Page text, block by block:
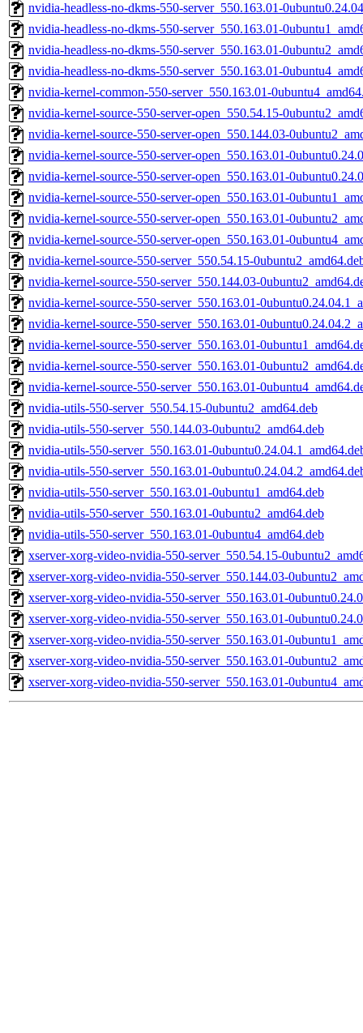
nvidia-headless-no-dkms-550-server_550.163.01-
nvidia-headless-no-dkms-550-server_550.163.01-
nvidia-headless-no-dkms-550-server_550.163.01-
nvidia-headless-no-dkms-550-server_550.163.01-
nvidia-kernel-common-550-server_550.163.01-
nvidia-kernel-source-550-server-open_550.54.15-
nvidia-kernel-source-550-server-open_550.144.03-
nvidia-kernel-source-550-server-open_550.163.01-
nvidia-kernel-source-550-server-open_550.163.01-
nvidia-kernel-source-550-server-open_550.163.01-
nvidia-kernel-source-550-server-open_550.163.01-
nvidia-kernel-source-550-server-open_550.163.01-
nvidia-kernel-source-550-server_550.54.15-
nvidia-kernel-source-550-server_550.144.03-
nvidia-kernel-source-550-server_550.163.01-
nvidia-kernel-source-550-server_550.163.01-
nvidia-kernel-source-550-server_550.163.01-
nvidia-kernel-source-550-server_550.163.01-
nvidia-kernel-source-550-server_550.163.01-
nvidia-utils-550-server_550.54.15-0ubuntu2_amd64.deb
nvidia-utils-550-server_550.144.03-0ubuntu2_amd64.deb
nvidia-utils-550-server_550.163.01-
nvidia-utils-550-server_550.163.01-
nvidia-utils-550-server_550.163.01-0ubuntu1_amd64.deb
nvidia-utils-550-server_550.163.01-0ubuntu2_amd64.deb
nvidia-utils-550-server_550.163.01-0ubuntu4_amd64.deb
xserver-xorg-video-nvidia-550-server_550.54.15-
xserver-xorg-video-nvidia-550-server_550.144.03-
xserver-xorg-video-nvidia-550-server_550.163.01-
xserver-xorg-video-nvidia-550-server_550.163.01-
xserver-xorg-video-nvidia-550-server_550.163.01-
xserver-xorg-video-nvidia-550-server_550.163.01-
xserver-xorg-video-nvidia-550-server_550.163.01-